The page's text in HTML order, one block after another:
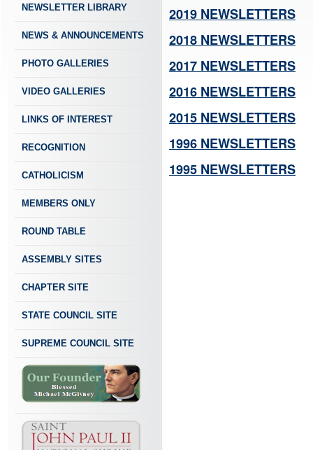
NEWSLETTER LIBRARY
NEWS & ANNOUNCEMENTS
PHOTO GALLERIES
VIDEO GALLERIES
LINKS OF INTEREST
RECOGNITION
CATHOLICISM
MEMBERS ONLY
ROUND TABLE
ASSEMBLY SITES
CHAPTER SITE
STATE COUNCIL SITE
SUPREME COUNCIL SITE
2019 NEWSLETTERS
2018 NEWSLETTERS
2017 NEWSLETTERS
2016 NEWSLETTERS
2015 NEWSLETTERS
1996 NEWSLETTERS
1995 NEWSLETTERS